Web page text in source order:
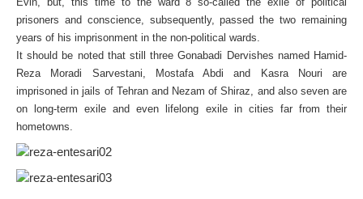
prisoners and conscience, subsequently, passed the two remaining
years of his imprisonment in the non-political wards.
It should be noted that still three Gonabadi Dervishes named Hamid-
Reza Moradi Sarvestani, Mostafa Abdi and Kasra Nouri are
imprisoned in jails of Tehran and Nezam of Shiraz, and also seven are
on long-term exile and even lifelong exile in cities far from their
hometowns.